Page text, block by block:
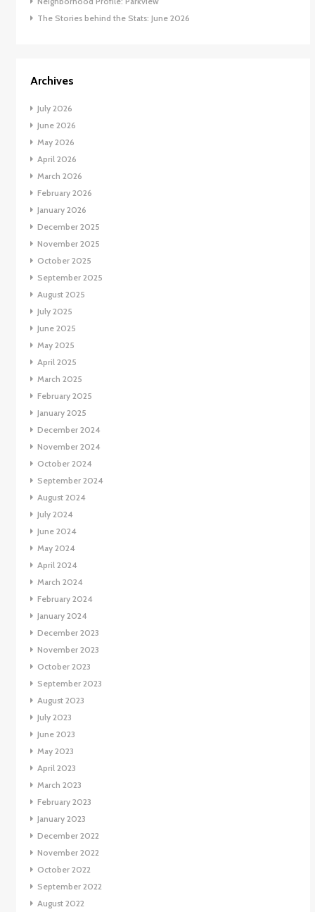
The Stories behind the Stats: June 2026
Archives
July 2026
June 2026
May 2026
April 2026
March 2026
February 2026
January 2026
December 2025
November 2025
October 2025
September 2025
August 2025
July 2025
June 2025
May 2025
April 2025
March 2025
February 2025
January 2025
December 2024
November 2024
October 2024
September 2024
August 2024
July 2024
June 2024
May 2024
April 2024
March 2024
February 2024
January 2024
December 2023
November 2023
October 2023
September 2023
August 2023
July 2023
June 2023
May 2023
April 2023
March 2023
February 2023
January 2023
December 2022
November 2022
October 2022
September 2022
August 2022